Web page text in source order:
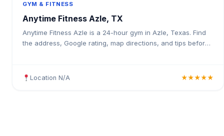
GYM & FITNESS
Anytime Fitness Azle, TX
Anytime Fitness Azle is a 24-hour gym in Azle, Texas. Find
the address, Google rating, map directions, and tips before
Location N/A ★★★★★